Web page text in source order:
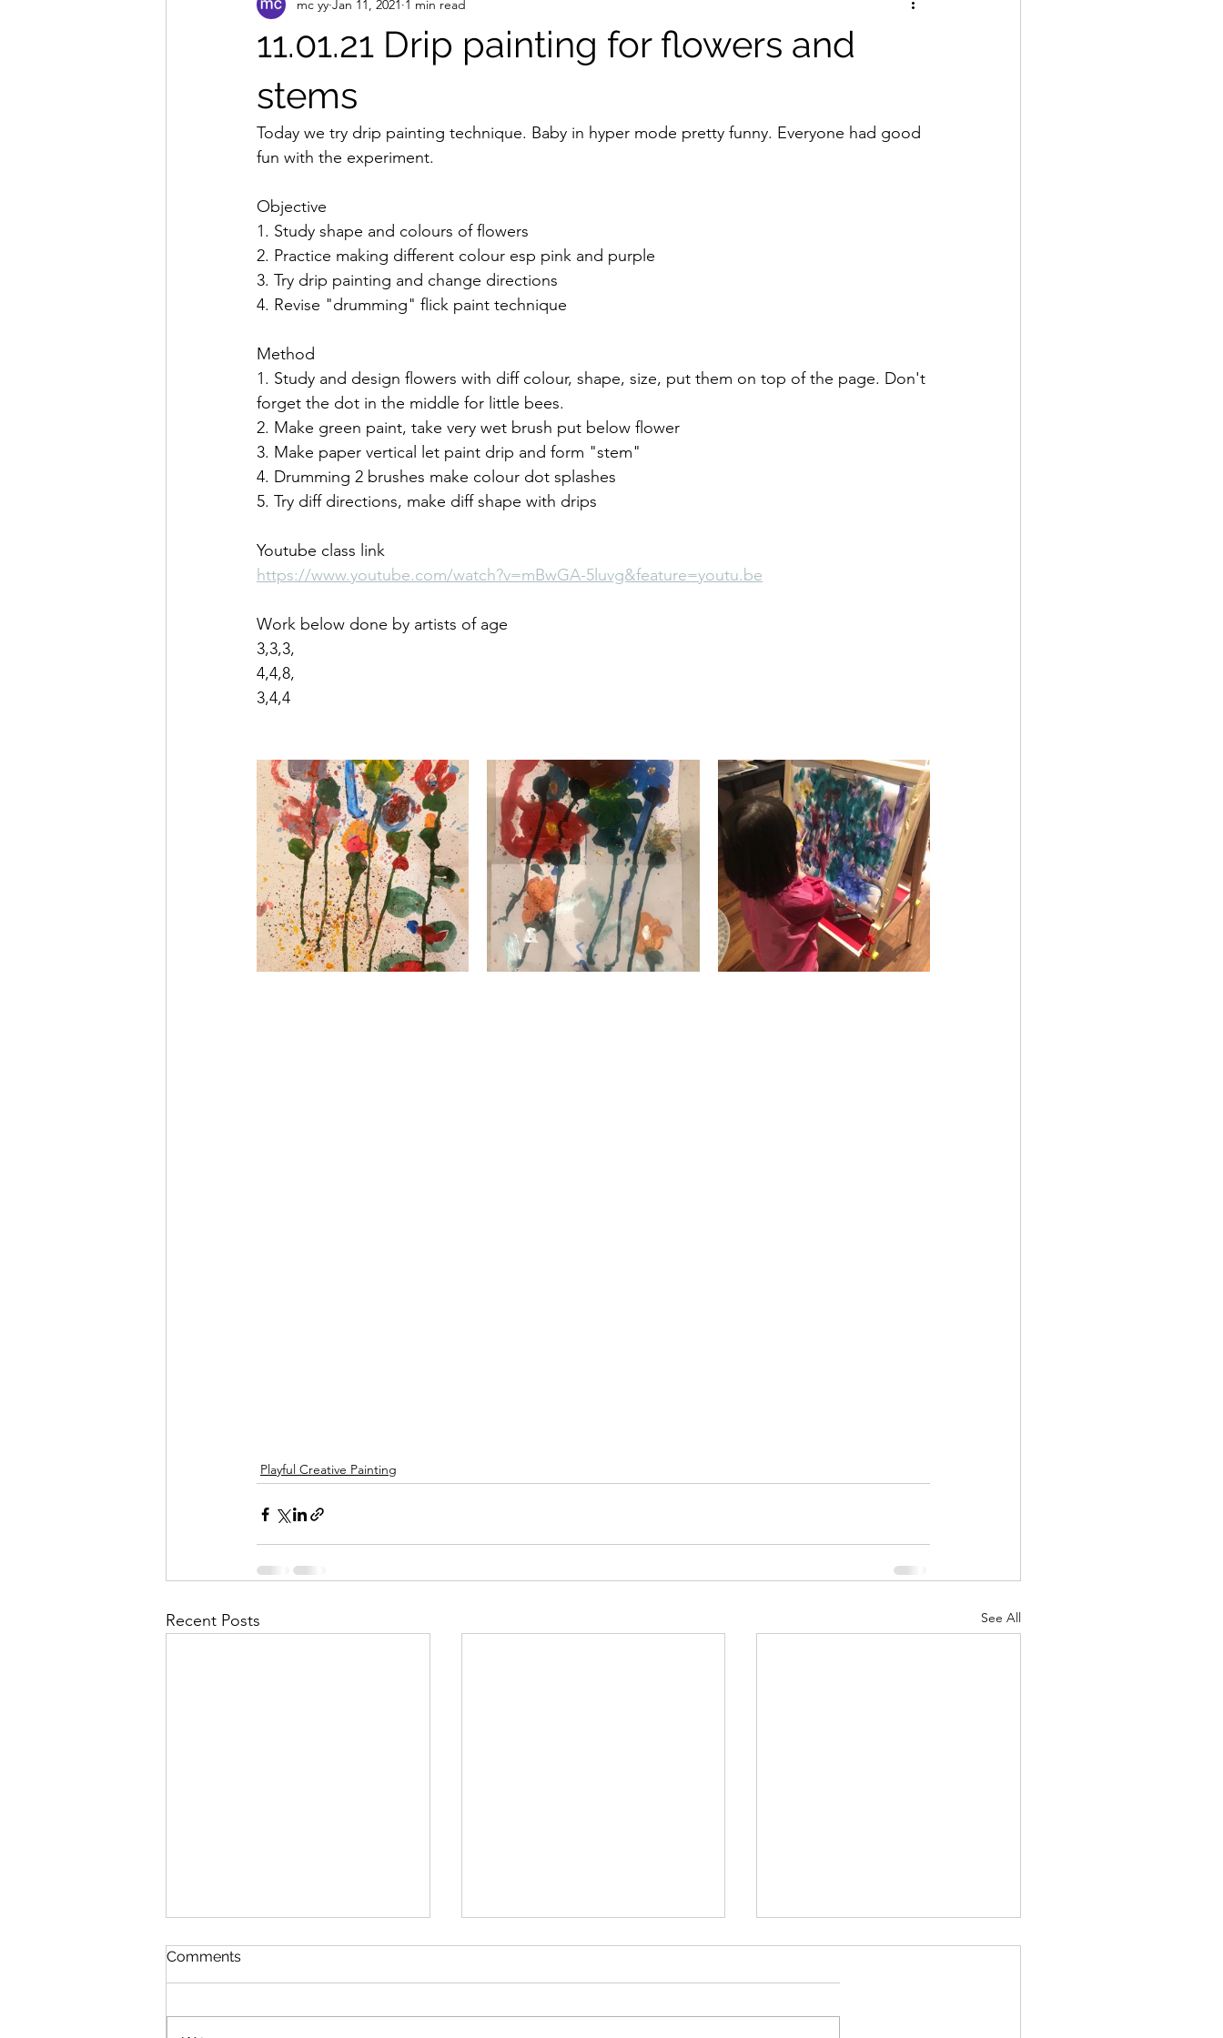
11.01.21 Drip painting for flowers and
stems
mc yy Jan 11, 2021 1 min read
Today we try drip painting technique. Baby in hyper mode pretty funny. Everyone had good
fun with the experiment.
Objective
1. Study shape and colours of flowers
2. Practice making different colour esp pink and purple
3. Try drip painting and change directions
4. Revise "drumming" flick paint technique
Method
1. Study and design flowers with diff colour, shape, size, put them on top of the page. Don't
forget the dot in the middle for little bees.
2. Make green paint, take very wet brush put below flower
3. Make paper vertical let paint drip and form "stem"
4. Drumming 2 brushes make colour dot splashes
5. Try diff directions, make diff shape with drips
Youtube class link
https://www.youtube.com/watch?v=mBwGA-5luvg&feature=youtu.be
Work below done by artists of age
3,3,3,
4,4,8,
3,4,4
Playful Creative Painting
Recent Posts See All
Comments